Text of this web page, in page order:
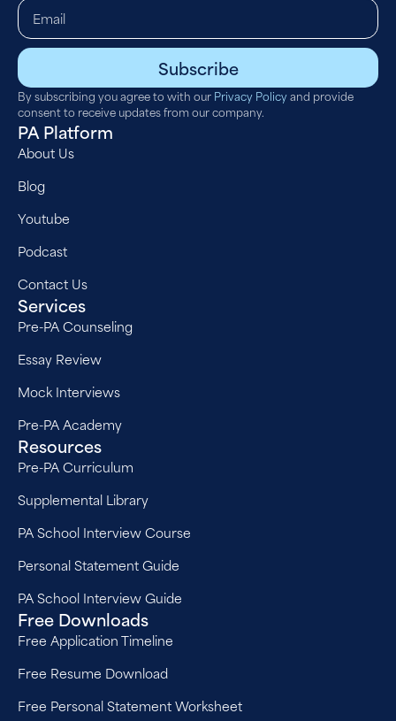
Subscribe
By subscribing you agree to with our Privacy Policyand provide
consent to receive updates from our company.
PA Platform
About Us
Blog
Youtube
Podcast
Contact Us
Services
Pre-PA Counseling
Essay Review
Mock Interviews
Pre-PA Academy
Resources
Pre-PA Curriculum
Supplemental Library
PA School Interview Course
Personal Statement Guide
PA School Interview Guide
Free Downloads
Free Application Timeline
Free Resume Download
Free Personal Statement Worksheet